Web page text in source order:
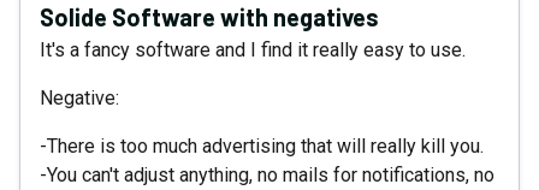
Solide Software with negatives
It's a fancy software and I find it really easy to use.
Negative:
-There is too much advertising that will really kill you.
-You can't adjust anything, no mails for notifications, no